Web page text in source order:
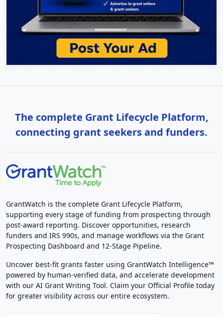
The complete Grant Lifecycle Platform,
connecting grant seekers and funders.
GrantWatch is the complete Grant Lifecycle Platform,
supporting every stage of funding from prospecting through
post-award reporting. Discover opportunities, research
funders and IRS 990s, and manage workflows via the Grant
Prospecting Dashboard and 12-Stage Pipeline.
Uncover best-fit grants faster using GrantWatch Intelligence™
powered by human-verified data, and accelerate development
with our AI Grant Writing Tool. Claim your Official Profile today
for greater visibility across our entire ecosystem.